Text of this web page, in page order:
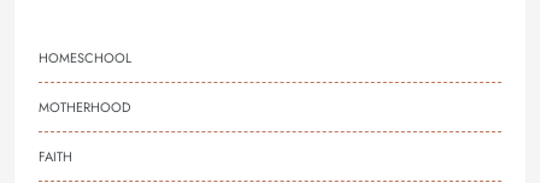
HOMESCHOOL
MOTHERHOOD
FAITH